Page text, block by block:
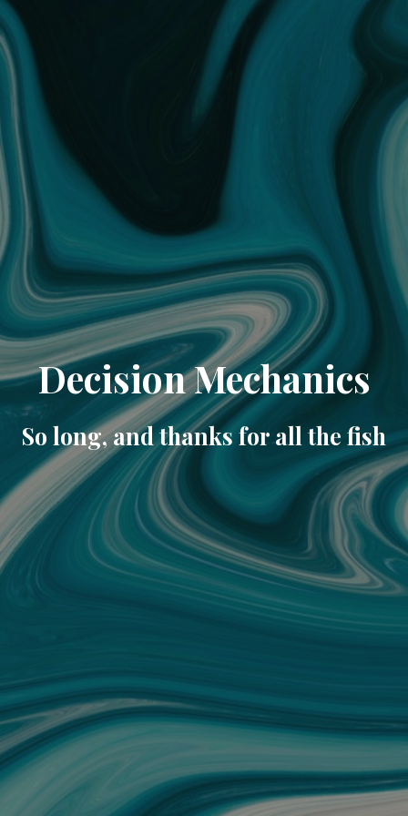
Decision Mechanics
So long, and thanks for all the fish